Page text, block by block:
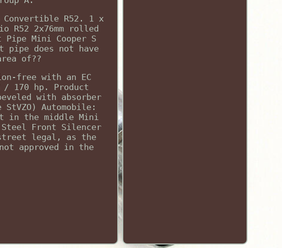
R52. 1 x
R52 2x76mm rolled
Mini Cooper S
pipe does not have
of??
free with an EC
170 hp. Product
with absorber
Automobile:
in the middle Mini
Steel Front Silencer
street legal, as the
approved in the